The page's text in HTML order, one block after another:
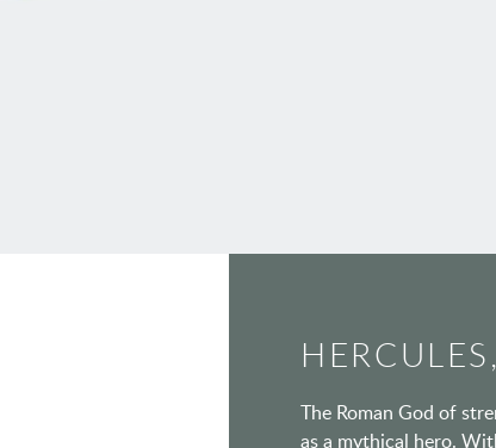
The Roman God of
as a mythical hero.